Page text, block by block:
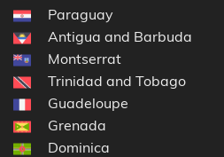
Paraguay
Antigua and Barbuda
Montserrat
Trinidad and Tobago
Guadeloupe
Grenada
Dominica